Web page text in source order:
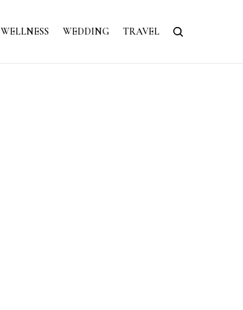
WELLNESS WEDDING TRAVEL